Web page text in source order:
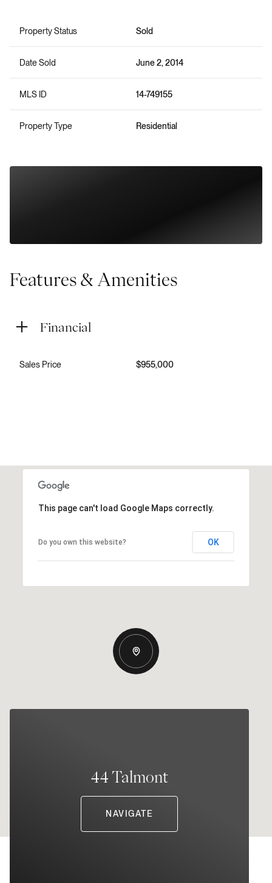
Property Status Sold
Date Sold June 2, 2014
MLS ID 14-749155
Property Type Residential
Features & Amenities
Financial
Sales Price $955,000
This page can't load Google Maps correctly.
Do you own this website? OK
44 Talmont
NAVIGATE